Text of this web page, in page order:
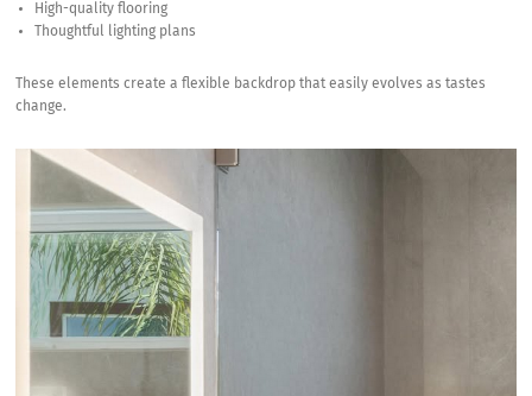
High-quality flooring
Thoughtful lighting plans
These elements create a flexible backdrop that easily evolves as tastes
change.